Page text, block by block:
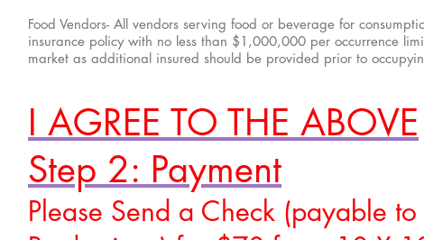
Food Vendors- All vendors serving food or beverage for
insurance policy with no less than $1,000,000 per occurrence
market as additional insured should be provided prior to
I AGREE TO THE ABOVE
Step 2: Payment
Please Send a Check (payable